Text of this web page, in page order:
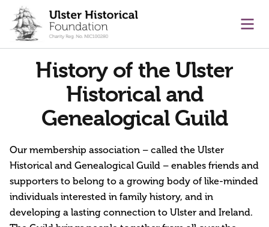
content
History of the Ulster
Historical and
Genealogical Guild
Our membership association – called the Ulster
Historical and Genealogical Guild – enables friends and
supporters to belong to a growing body of like-minded
individuals interested in family history, and in
developing a lasting connection to Ulster and Ireland.